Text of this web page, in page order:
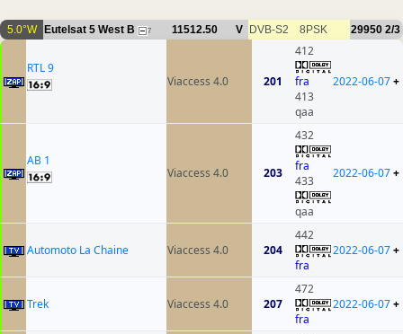
5.0°W Eutelsat 5 West B 7 11512.50 V DVB-S2 8PSK 29950 2/3
RTL 9
Viaccess 4.0
201
412
fra
413
qaa
2022-06-07+
AB 1
Viaccess 4.0
203
432
fra
433
qaa
2022-06-07+
Automoto La Chaine Viaccess 4.0 204
442
fra
2022-06-07+
Trek Viaccess 4.0 207
472
fra
2022-06-07+